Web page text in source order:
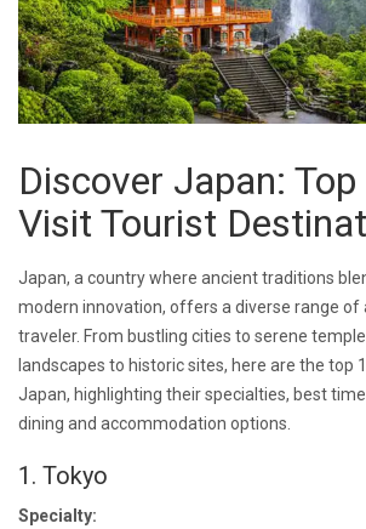
Discover Japan:
Visit Tourist
Japan, a country where ancient traditions
modern innovation, offers a diverse range
traveler. From bustling cities to serene
landscapes to historic sites, here are the top
Japan, highlighting their specialties, best
dining and accommodation options.
1. Tokyo
Specialty: